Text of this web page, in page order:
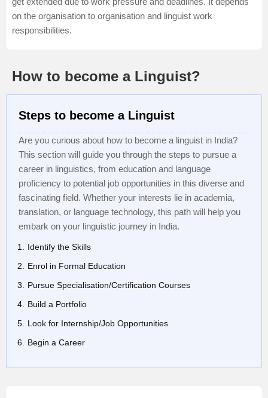
on the organisation to organisation and linguist work
responsibilities.
How to become a Linguist?
Steps to become a Linguist
Are you curious about how to become a linguist in India?
This section will guide you through the steps to pursue a
career in linguistics, from education and language
proficiency to potential job opportunities in this diverse and
fascinating field. Whether your interests lie in academia,
translation, or language technology, this path will help you
embark on your linguistic journey in India.
Identify the Skills
Enrol in Formal Education
Pursue Specialisation/Certification Courses
Build a Portfolio
Look for Internship/Job Opportunities
Begin a Career